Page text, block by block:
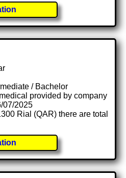
/ Bachelor
provided by company
07/2025
Rial (QAR) there are total